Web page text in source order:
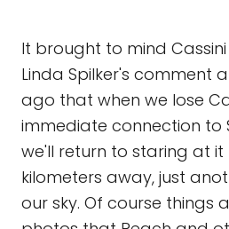
It brought to mind
Linda Spilker's comment
ago that when we lose
immediate connection to
we'll return to staring at
kilometers away, just
our sky. Of course things